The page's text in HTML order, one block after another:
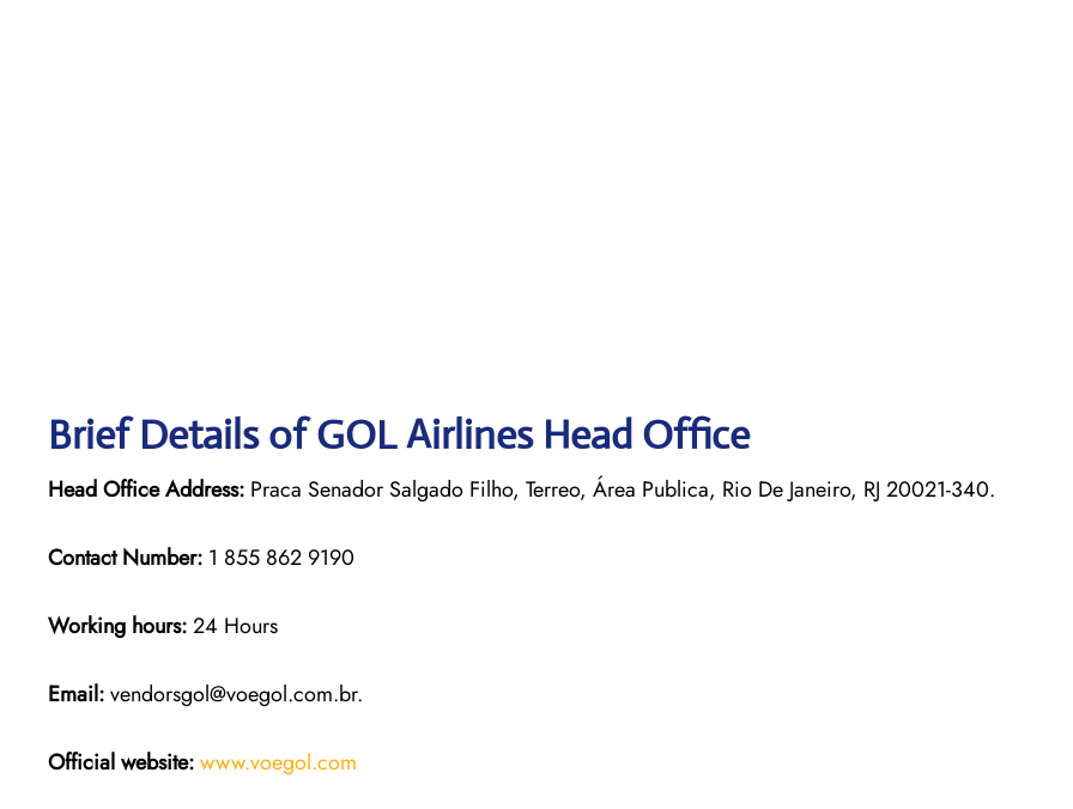
Brief Details of GOL Airlines Head Office
Head Office Address: Praca Senador Salgado Filho, Terreo, Área Publica, Rio De Janeiro, RJ 20021-340.
Contact Number: 1 855 862 9190
Working hours:24 Hours
Email:vendorsgol@voegol.com.br.
Official website:www.voegol.com